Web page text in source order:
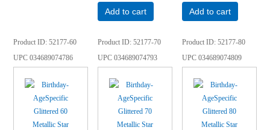
Add to cart Add to cart
Product ID 52177-60
UPC034689074786
Product ID 52177-70
UPC034689074793
Product ID 52177-80
UPC034689074809